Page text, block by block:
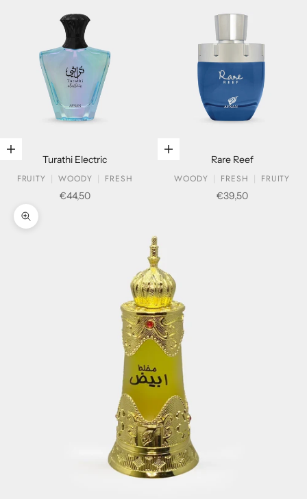
Add to cart
Turathi Electric
FRUITY
WOODY
FRESH
Sale price
€44,50
Add to cart
Rare Reef
WOODY
FRESH
FRUITY
Sale price
€39,50
Zoom picture